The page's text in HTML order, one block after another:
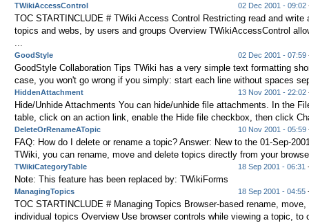
TWikiAccessControl 02 Dec 2001 - 09:02
TOC STARTINCLUDE # TWiki Access Control Restricting read and write
topics and webs, by users and groups Overview TWikiAccessControl
GoodStyle 02 Dec 2001 - 07:59
GoodStyle Collaboration Tips TWiki has a very simple text formatting
case, you won't go wrong if you simply: start each line without spaces
HiddenAttachment 13 Nov 2001 - 22:02
Hide/Unhide Attachments You can hide/unhide file attachments. In the
table, click on an action link, enable the Hide file checkbox, then click
DeleteOrRenameATopic 10 Nov 2001 - 05:59
FAQ: How do I delete or rename a topic? Answer: New to the 01-Sep-
TWiki, you can rename, move and delete topics directly from your
TWikiCategoryTable 18 Sep 2001 - 06:31
Note: This feature has been replaced by: TWikiForms
ManagingTopics 18 Sep 2001 - 04:55
TOC STARTINCLUDE # Managing Topics Browser-based rename,
individual topics Overview Use browser controls while viewing a topic, to